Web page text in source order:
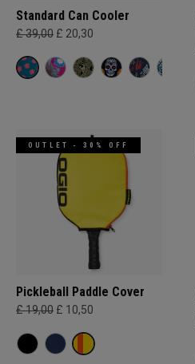
Standard Can Cooler
£ 39,00 £ 20,30
OUTLET - 30% OFF
Pickleball Paddle Cover
£ 19,00 £ 10,50